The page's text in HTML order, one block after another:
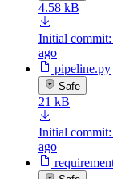
4.58 kB
Initial commit:
ago
pipeline.py
Safe
21 kB
Initial commit:
ago